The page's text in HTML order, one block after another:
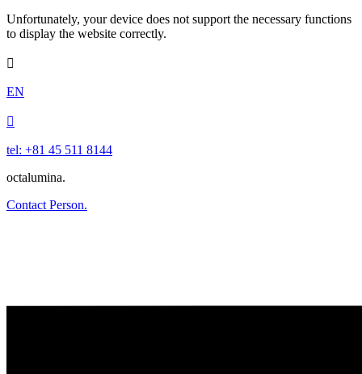
Unfortunately, your device does not support the necessary functions
to display the website correctly.

EN

tel: +81 45 511 8144
octalumina.
Contact Person.